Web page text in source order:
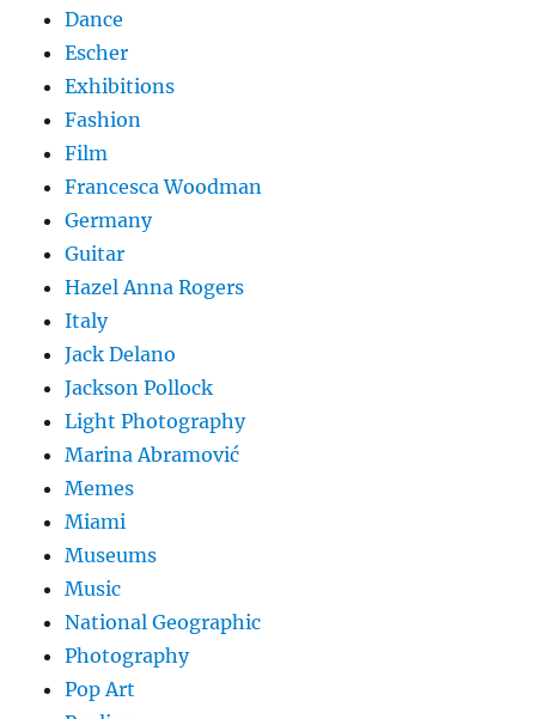
Dance
Escher
Exhibitions
Fashion
Film
Francesca Woodman
Germany
Guitar
Hazel Anna Rogers
Italy
Jack Delano
Jackson Pollock
Light Photography
Marina Abramović
Memes
Miami
Museums
Music
National Geographic
Photography
Pop Art